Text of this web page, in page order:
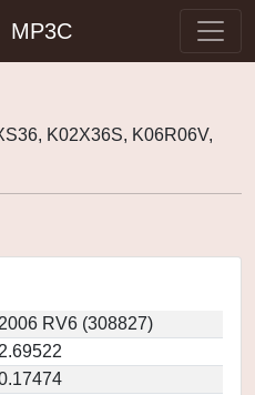
MP3C
K02X36S, K06R06V,
2006 RV6 (308827)
2.69522